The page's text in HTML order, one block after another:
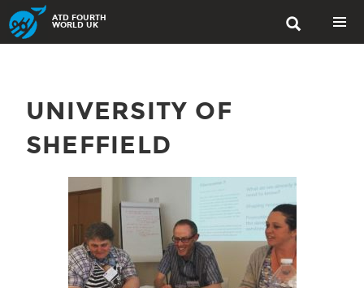
Skip
to
content

ATD FOURTH
WORLD UK
UNIVERSITY OF
SHEFFIELD